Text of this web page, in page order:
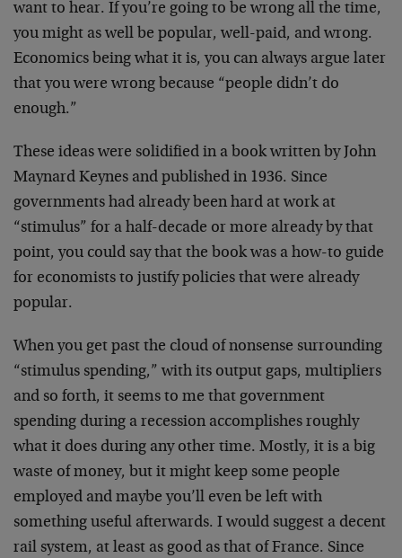
want to hear. If you’re going to be wrong all the time,
you might as well be popular, well-paid, and wrong.
Economics being what it is, you can always argue later
that you were wrong because “people didn’t do
enough.”
These ideas were solidified in a book written by John
Maynard Keynes and published in 1936. Since
governments had already been hard at work at
“stimulus” for a half-decade or more already by that
point, you could say that the book was a how-to guide
for economists to justify policies that were already
popular.
When you get past the cloud of nonsense surrounding
“stimulus spending,” with its output gaps, multipliers
and so forth, it seems to me that government
spending during a recession accomplishes roughly
what it does during any other time. Mostly, it is a big
waste of money, but it might keep some people
employed and maybe you’ll even be left with
something useful afterwards. I would suggest a decent
rail system, at least as good as that of France. Since